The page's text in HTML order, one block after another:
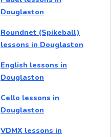
Douglaston
Roundnet (Spikeball)
lessons in Douglaston
English lessons in
Douglaston
Cello lessons in
Douglaston
VDMX lessons in